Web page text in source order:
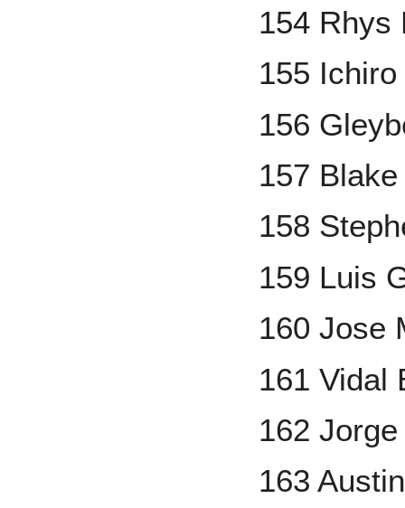
154 Rhys
155 Ichiro
156
157
158
159 Luis
160 Jose
161 Vidal
162
163